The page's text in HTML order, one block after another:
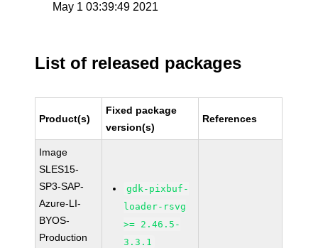
May 1 03:39:49 2021
List of released packages
Product(s)
Fixed package
version(s)
References
Image
SLES15-
SP3-SAP-
Azure-LI-
BYOS-
Production
gdk-pixbuf-
loader-rsvg
>= 2.46.5-
3.3.1